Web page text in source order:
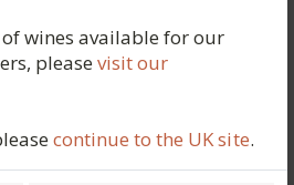
wines available for our
pleasevisit our
continue to the UK site.